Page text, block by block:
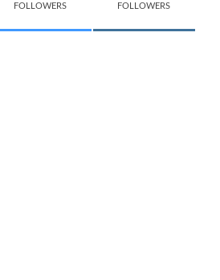
FOLLOWERS FOLLOWERS